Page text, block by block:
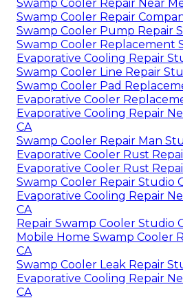
Swamp Cooler Repair Near
Swamp Cooler Repair
Swamp Cooler Pump Repair
Swamp Cooler Replacement
Evaporative Cooling Repair
Swamp Cooler Line Repair
Swamp Cooler Pad
Evaporative Cooler
Evaporative Cooling Repair
CA
Swamp Cooler Repair Man
Evaporative Cooler Rust
Evaporative Cooler Rust
Swamp Cooler Repair Studio
Evaporative Cooling Repair
CA
Repair Swamp Cooler Studio
Mobile Home Swamp Cooler
CA
Swamp Cooler Leak Repair
Evaporative Cooling Repair
CA